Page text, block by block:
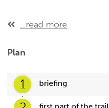
...read more
Plan
1 briefing